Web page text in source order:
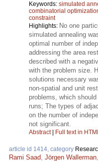
Keywords: simulated
combinatorial
constraint
Highlights: No one
simulated annealing
optimal number of
addressing the area
described with a
with the problem size.
solutions necessary
non-spatial and unit
problems, which
runs; The types of
on the number of
not significant.
Abstract| Full text in
article id 1414, category
Rami Saad, Jörgen Wallerman,